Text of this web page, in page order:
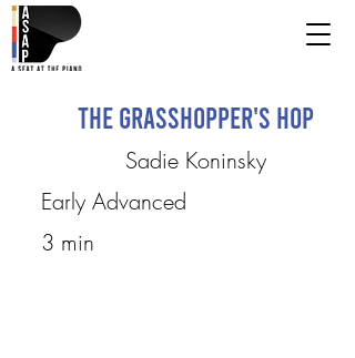
The Grasshopper's Hop
Sadie Koninsky
Early Advanced
3 min